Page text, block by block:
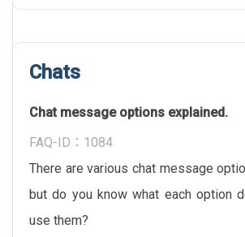
Chats
Chat message options explained.
FAQ-ID：1084
There are various chat message
but do you know what each option
use them?